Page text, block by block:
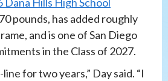
pounds, has added roughly
and is one of San Diego
in the Class of 2027.
for two years,” Day said. “I